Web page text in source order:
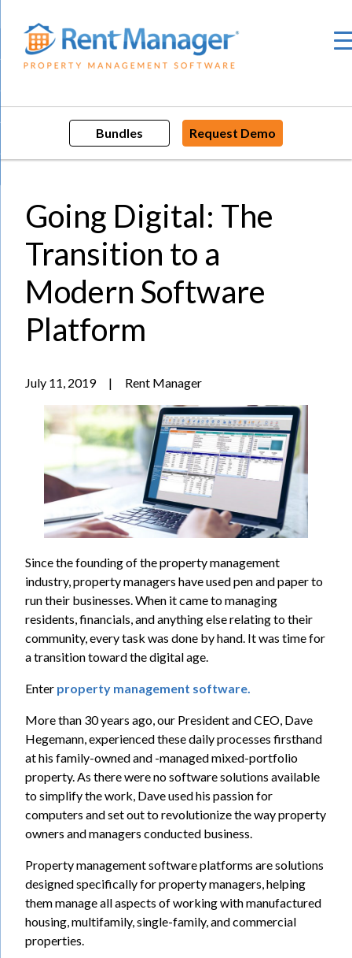
content
Bundles Request Demo
Going Digital: The
Transition to a
Modern Software
Platform
July 11, 2019 | Rent Manager
Since the founding of the property management
industry, property managers have used pen and paper to
run their businesses. When it came to managing
residents, financials, and anything else relating to their
community, every task was done by hand. It was time for
a transition toward the digital age.
Enter property management software.
More than 30 years ago, our President and CEO, Dave
Hegemann, experienced these daily processes firsthand
at his family-owned and -managed mixed-portfolio
property. As there were no software solutions available
to simplify the work, Dave used his passion for
computers and set out to revolutionize the way property
owners and managers conducted business.
Property management software platforms are solutions
designed specifically for property managers, helping
them manage all aspects of working with manufactured
housing, multifamily, single-family, and commercial
properties.